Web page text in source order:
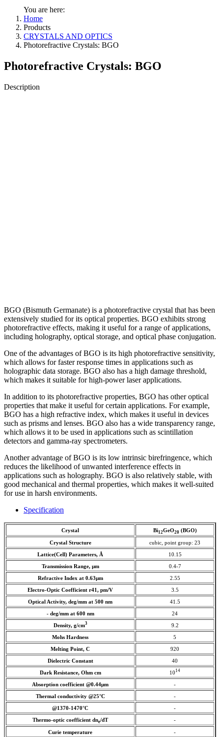
You are here:
Home
Products
CRYSTALS AND OPTICS
Photorefractive Crystals: BGO
Photorefractive Crystals: BGO
Description
BGO (Bismuth Germanate) is a photorefractive crystal that has been
extensively studied for its optical properties. BGO exhibits strong
photorefractive effects, making it useful for a range of applications,
including holography, optical storage, and optical phase conjugation.
One of the advantages of BGO is its high photorefractive sensitivity,
which allows for faster response times in applications such as
holographic data storage. BGO also has a high damage threshold,
which makes it suitable for high-power laser applications.
In addition to its photorefractive properties, BGO has other optical
properties that make it useful for certain applications. For example,
BGO has a high refractive index, which makes it useful in devices
such as prisms and lenses. BGO also has a wide transparency range,
which allows it to be used in applications such as scintillation
detectors and gamma-ray spectrometers.
Another advantage of BGO is its low intrinsic birefringence, which
reduces the likelihood of unwanted interference effects in
applications such as holography. BGO is also relatively stable, with
good mechanical and thermal properties, which makes it well-suited
for use in harsh environments.
Specification
Crystal Bi12GeO20 (BGO)
Crystal Structure cubic, point group: 23
Lattice(Cell) Parameters, Å 10.15
Transmission Range, µm 0.4-7
Refractive Index at 0.63µm 2.55
Electro-Optic Coefficient r41, pm/V 3.5
Optical Activity, deg/mm at 500 nm 41.5
- deg/mm at 600 nm 24
Density, g/cm3 9.2
Mohs Hardness 5
Melting Point, C 920
Dielectric Constant 40
Dark Resistance, Ohm cm 10 14
Absorption coefficient @0.44µm -
Thermal conductivity @25°C -
@1370-1470°C -
Thermo-optic coefficient dne/dT -
Curie temperature -